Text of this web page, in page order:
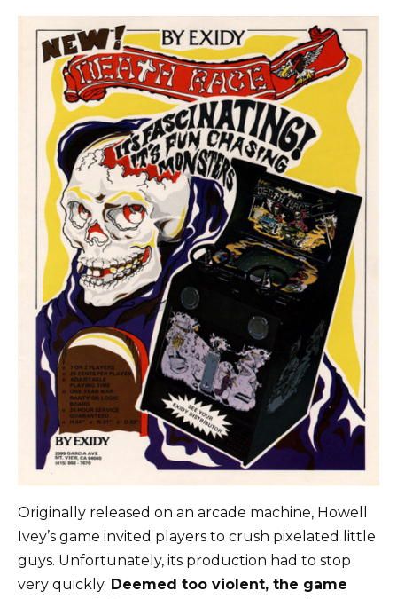
Originally released on an arcade machine, Howell
Ivey’s game invited players to crush pixelated little
guys. Unfortunately, its production had to stop
very quickly. Deemed too violent, the game